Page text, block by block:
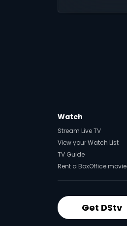
Watch
Stream Live TV
View your Watch List
TV Guide
Rent a BoxOffice movie
Get DStv